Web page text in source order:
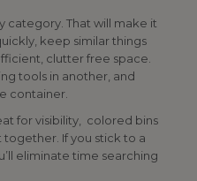
category. That will make it
keep similar things
clutter free space.
tools in another, and
container.
for visibility, colored bins
If you stick to a
eliminate time searching